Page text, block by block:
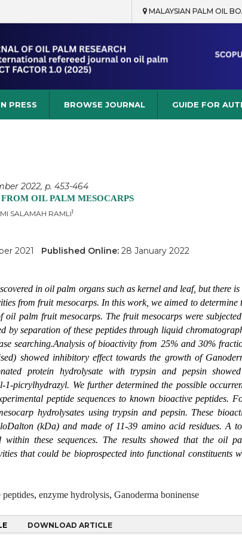
MALAYSIAN PALM OIL
PRESS BROWSE JOURNAL GUIDE FOR
2022, p. 453-464
OIL PALM MESOCARPS
SALAMAH RAMLI1
2021 Published Online: 28 January 2022
in oil palm organs such as kernel and leaf, but there is
from fruit mesocarps. In this work, we aimed to determine
palm fruit mesocarps. The fruit mesocarps were
by separation of these peptides through liquid
searching.Analysis of bioactivity from 25% and 30%
showed inhibitory effect towards the growth of
protein hydrolysate with trypsin and pepsin
picrylhydrazyl. We further determined the possible
peptide sequences to known bioactive peptides.
hydrolysates using trypsin and pepsin. These
(kDa) and made of 11-39 amino acid residues. A
these sequences. The results showed that the oil
that could be bioprospected into functional constituents
, enzyme hydrolysis, Ganoderma boninense
DOWNLOAD ARTICLE